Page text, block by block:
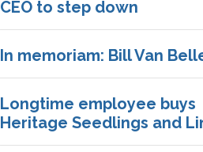
CEO to step down
In memoriam: Bill Van
Longtime employee buys
Heritage Seedlings and